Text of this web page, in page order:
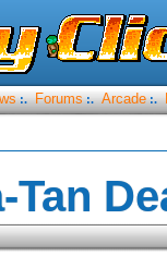
:. Forums :. Arcade :.
Tan